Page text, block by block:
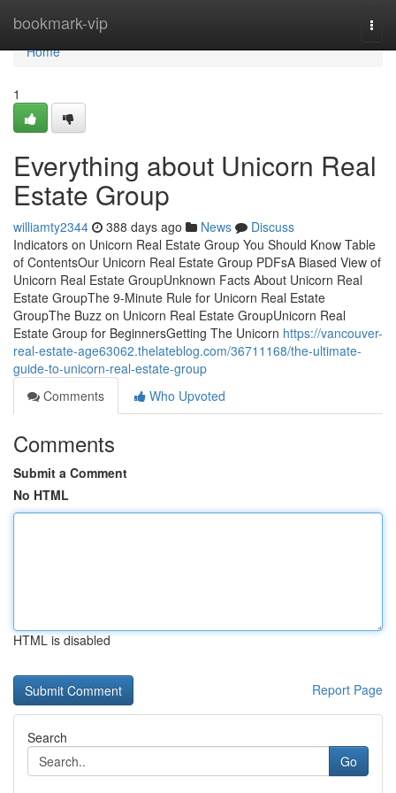
bookmark-vip
Home
Home
1
Everything about Unicorn Real
Estate Group
williamty2344 388 days ago News
Discuss
Indicators on Unicorn Real Estate Group You Should Know Table
of ContentsOur Unicorn Real Estate Group PDFsA Biased View of
Unicorn Real Estate GroupUnknown Facts About Unicorn Real
Estate GroupThe 9-Minute Rule for Unicorn Real Estate
GroupThe Buzz on Unicorn Real Estate GroupUnicorn Real
Estate Group for BeginnersGetting The Unicorn https://vancouver-
real-estate-age63062.thelateblog.com/36711168/the-ultimate-
guide-to-unicorn-real-estate-group
Comments
Who Upvoted
Comments
Submit a Comment
No HTML
HTML is disabled
Report Page
Search
Go